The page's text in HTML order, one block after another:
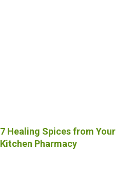
7 Healing Spices from Your
Kitchen Pharmacy